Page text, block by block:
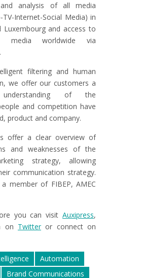
analysis of all media
TV-Internet-Social Media) in
Luxembourg and access to
media worldwide via
filtering and human
we offer our customers a
understanding of the
and competition have
product and company.
offer a clear overview of
and weaknesses of the
strategy, allowing
communication strategy.
member of FIBEP, AMEC
you can visit Auxipress,
on Twitteror connect on
Automation
Brand Communications